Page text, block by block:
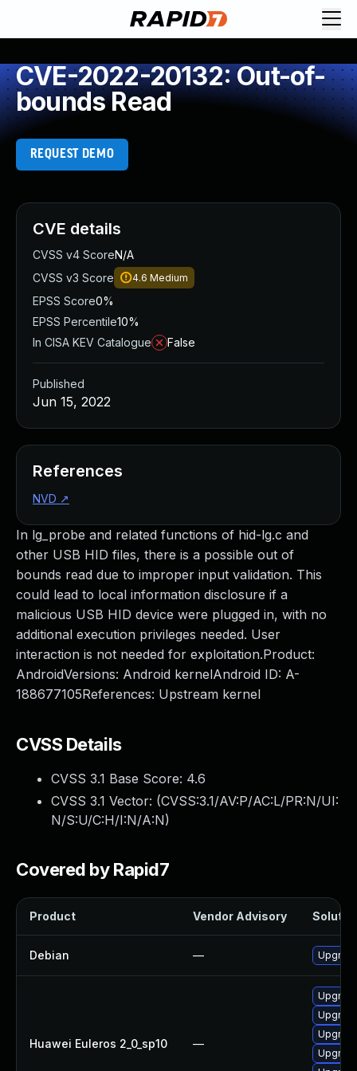
CVE-2022-20132: Out-of-
bounds Read
REQUEST DEMO
In lg_probe and related functions of hid-lg.c and
other USB HID files, there is a possible out of
bounds read due to improper input validation. This
could lead to local information disclosure if a
malicious USB HID device were plugged in, with no
additional execution privileges needed. User
interaction is not needed for exploitation.Product:
AndroidVersions: Android kernelAndroid ID: A-
188677105References: Upstream kernel
CVSS Details
CVSS 3.1 Base Score: 4.6
CVSS 3.1 Vector: (CVSS:3.1/AV:P/AC:L/PR:N/UI:
N/S:U/C:H/I:N/A:N)
Covered by Rapid7
Product Vendor Advisory
Debian —
Huawei Euleros 2_0_sp10 —
CVE details
CVSS v4 ScoreN/A
CVSS v3 Score
4.6 Medium
EPSS Score0%
EPSS Percentile10%
In CISA KEV Catalogue
False
Published
Jun 15, 2022
References
NVD ↗